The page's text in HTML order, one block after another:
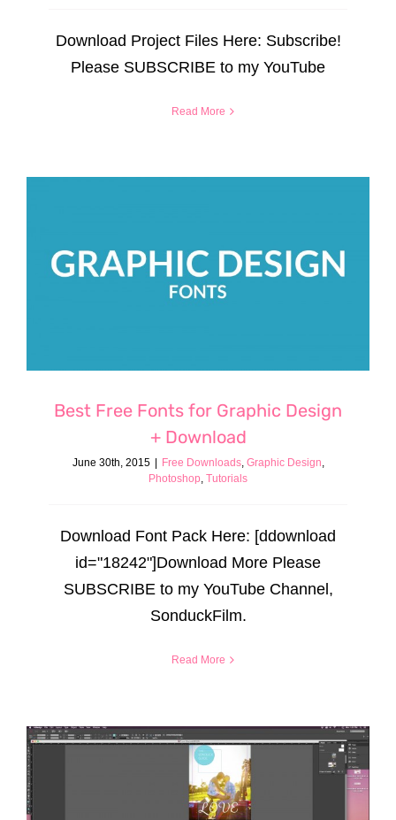
Download Project Files Here: Subscribe!
Please SUBSCRIBE to my YouTube
Read More
Best Free Fonts for Graphic Design
+ Download
June 30th, 2015 | Free Downloads, Graphic Design
Photoshop Tutorials
Download Font Pack Here: [ddownload
id="18242"]Download More Please
SUBSCRIBE to my YouTube Channel,
SonduckFilm.
Read More